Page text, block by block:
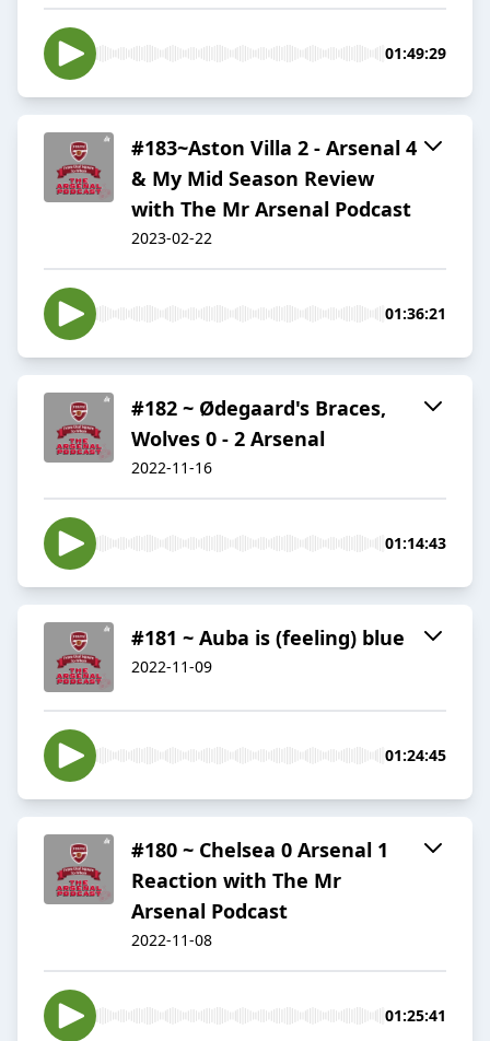
01:49:29
#183~Aston Villa 2 - Arsenal 4
& My Mid Season Review
with The Mr Arsenal Podcast
2023-02-22
01:36:21
#182 ~ Ødegaard's Braces,
Wolves 0 - 2 Arsenal
2022-11-16
01:14:43
#181 ~ Auba is (feeling) blue
2022-11-09
01:24:45
#180 ~ Chelsea 0 Arsenal 1
Reaction with The Mr
Arsenal Podcast
2022-11-08
01:25:41